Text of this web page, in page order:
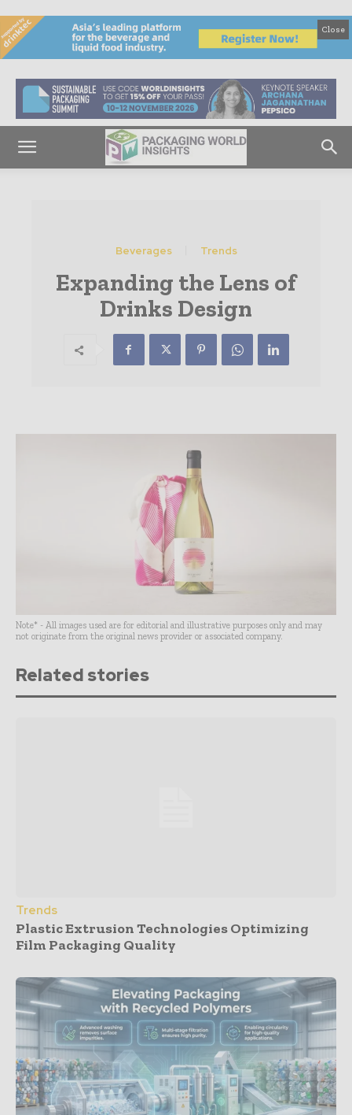
Close
Beverages Trends
Expanding the Lens of
Drinks Design
Note* - All images used are for editorial and illustrative purposes only and may
not originate from the original news provider or associated company.
Related stories
Trends
Plastic Extrusion Technologies Optimizing
Film Packaging Quality